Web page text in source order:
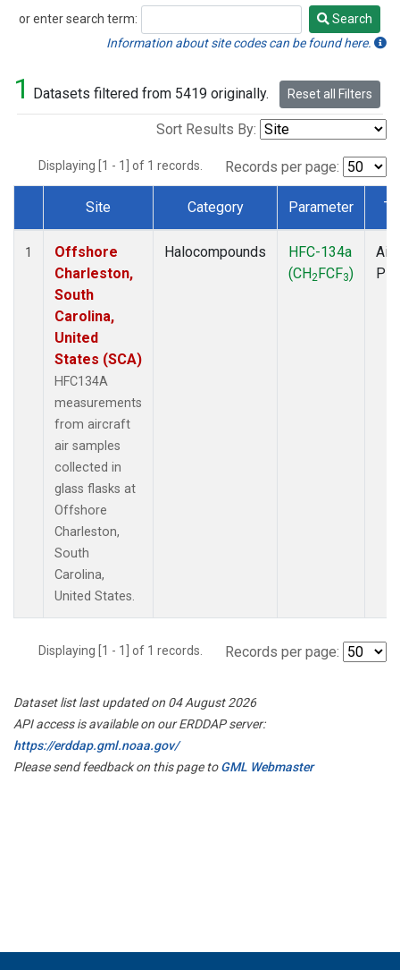
or enter search term:
Search
Search
Information about site codes can be found here.
1 Datasets filtered from 5419 originally. Reset all Filters
Sort Results By:
Displaying [1 - 1] of 1 records. Records per page:
Dataset Number
Site Category Parameter
1
Offshore
Charleston,
South
Carolina,
United
States (SCA)
HFC134A
measurements
from aircraft
air samples
collected in
glass flasks at
Offshore
Charleston,
South
Carolina,
United States.
Halocompounds
HFC-134a
(CH2FCF3)
Displaying [1 - 1] of 1 records. Records per page:
Dataset list last updated on 04 August 2026
API access is available on our ERDDAP server:
https://erddap.gml.noaa.gov/
Please send feedback on this page toGML Webmaster